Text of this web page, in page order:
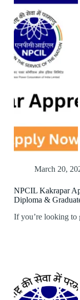
March 20,
NPCIL Kakrapar
Diploma &
If you’re looking to